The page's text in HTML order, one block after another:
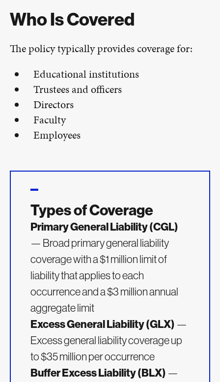
Who Is Covered
The policy typically provides coverage for:
Educational institutions
Trustees and officers
Directors
Faculty
Employees
Types of Coverage
Primary General Liability (CGL)
— Broad primary general liability
coverage with a $1 million limit of
liability that applies to each
occurrence and a $3 million annual
aggregate limit
Excess General Liability (GLX) —
Excess general liability coverage up
to $35 million per occurrence
Buffer Excess Liability (BLX) —